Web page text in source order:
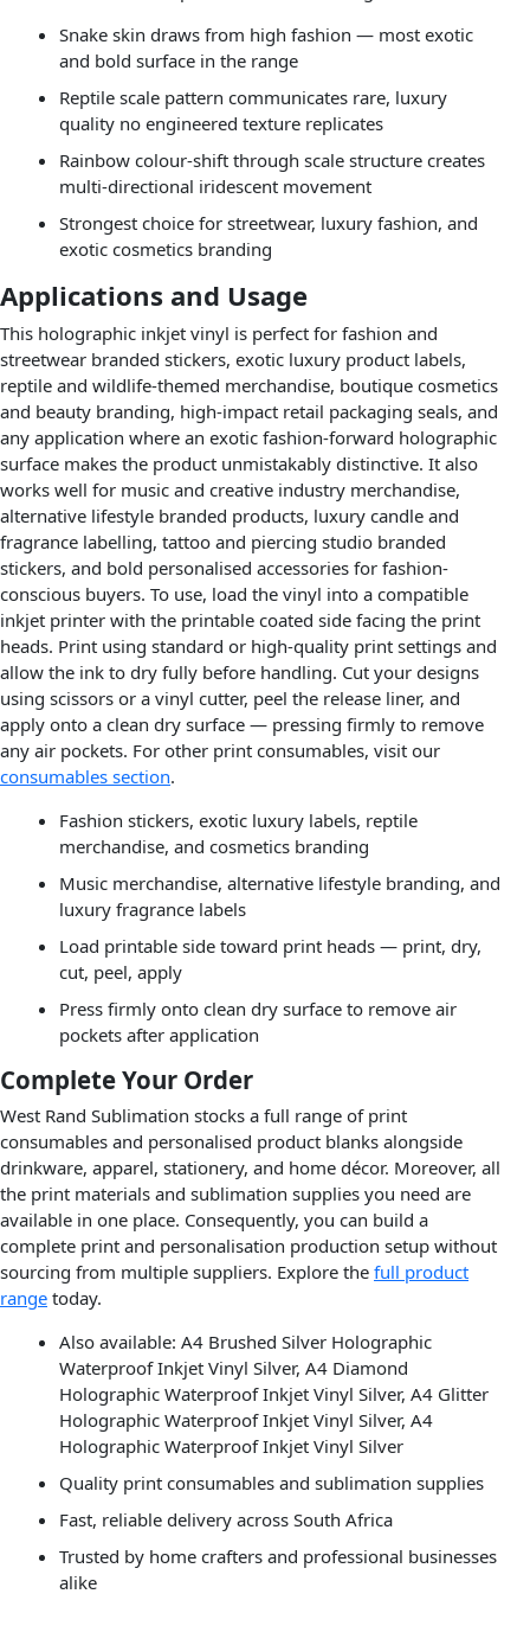
Snake skin draws from high fashion — most exotic
and bold surface in the range
Reptile scale pattern communicates rare, luxury
quality no engineered texture replicates
Rainbow colour-shift through scale structure creates
multi-directional iridescent movement
Strongest choice for streetwear, luxury fashion, and
exotic cosmetics branding
Applications and Usage
This holographic inkjet vinyl is perfect for fashion and
streetwear branded stickers, exotic luxury product labels,
reptile and wildlife-themed merchandise, boutique cosmetics
and beauty branding, high-impact retail packaging seals, and
any application where an exotic fashion-forward holographic
surface makes the product unmistakably distinctive. It also
works well for music and creative industry merchandise,
alternative lifestyle branded products, luxury candle and
fragrance labelling, tattoo and piercing studio branded
stickers, and bold personalised accessories for fashion-
conscious buyers. To use, load the vinyl into a compatible
inkjet printer with the printable coated side facing the print
heads. Print using standard or high-quality print settings and
allow the ink to dry fully before handling. Cut your designs
using scissors or a vinyl cutter, peel the release liner, and
apply onto a clean dry surface — pressing firmly to remove
any air pockets. For other print consumables, visit our
consumables section.
Fashion stickers, exotic luxury labels, reptile
merchandise, and cosmetics branding
Music merchandise, alternative lifestyle branding, and
luxury fragrance labels
Load printable side toward print heads — print, dry,
cut, peel, apply
Press firmly onto clean dry surface to remove air
pockets after application
Complete Your Order
West Rand Sublimation stocks a full range of print
consumables and personalised product blanks alongside
drinkware, apparel, stationery, and home décor. Moreover, all
the print materials and sublimation supplies you need are
available in one place. Consequently, you can build a
complete print and personalisation production setup without
sourcing from multiple suppliers. Explore the full product
range today.
Also available: A4 Brushed Silver Holographic
Waterproof Inkjet Vinyl Silver, A4 Diamond
Holographic Waterproof Inkjet Vinyl Silver, A4 Glitter
Holographic Waterproof Inkjet Vinyl Silver, A4
Holographic Waterproof Inkjet Vinyl Silver
Quality print consumables and sublimation supplies
Fast, reliable delivery across South Africa
Trusted by home crafters and professional businesses
alike